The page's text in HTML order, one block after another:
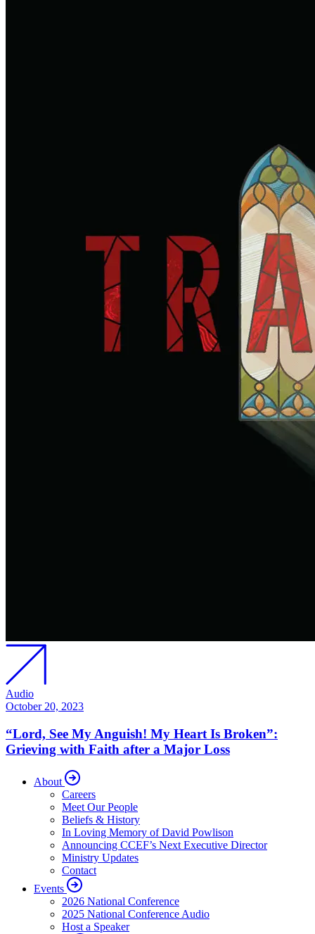
Audio
October 20, 2023
“Lord, See My Anguish! My Heart Is Broken”:
Grieving with Faith after a Major Loss
About
Careers
Meet Our People
Beliefs & History
In Loving Memory of David Powlison
Announcing CCEF’s Next Executive Director
Ministry Updates
Contact
Events
2026 National Conference
2025 National Conference Audio
Host a Speaker